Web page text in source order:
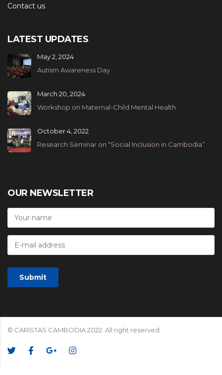
Contact us
LATEST UPDATES
Autism Awareness Day
May 2, 2024
Workshop on Maternal-Child Mental Health
March 20, 2024
Research Seminar on “Social Inclusion in Cambodia”
October 4, 2022
OUR NEWSLETTER
© CARISTAS CAMBODIA 2022. All right reserved